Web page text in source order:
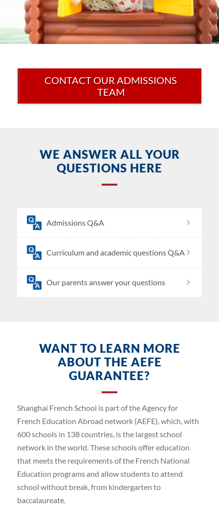
CONTACT OUR ADMISSIONS
TEAM
WE ANSWER ALL YOUR
QUESTIONS HERE
Admissions Q&A
Curriculum and academic questions Q&A
Our parents answer your questions
WANT TO LEARN MORE
ABOUT THE AEFE
GUARANTEE?
Shanghai French School is part of the Agency for
French Education Abroad network (AEFE), which, with
600 schools in 138 countries, is the largest school
network in the world. These schools offer education
that meets the requirements of the French National
Education programs and allow students to attend
school without break, from kindergarten to
baccalaureate.